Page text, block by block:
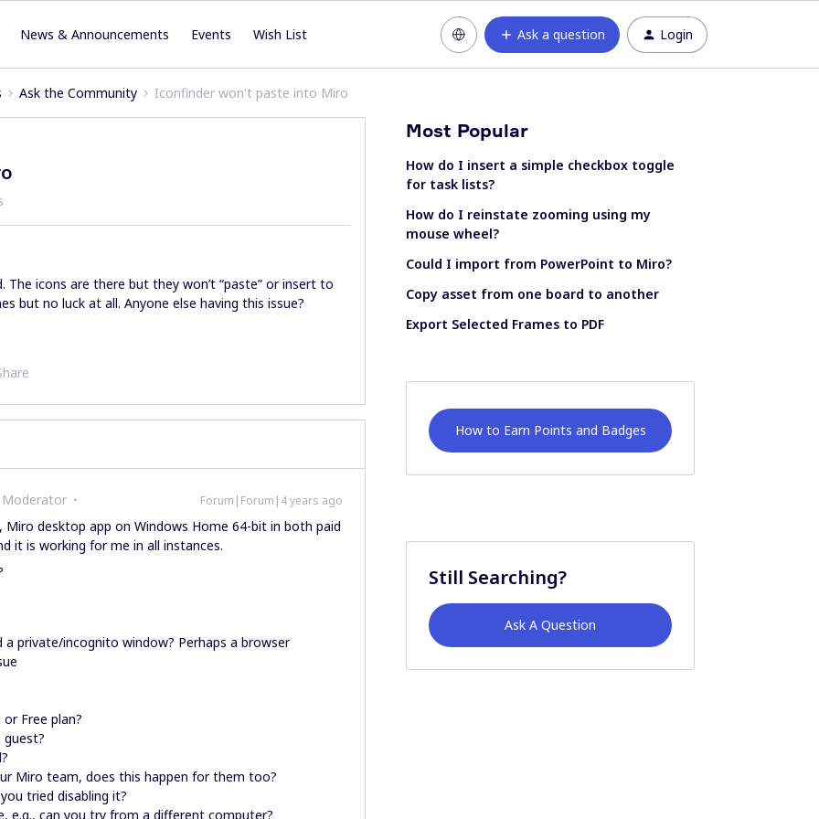
News & Announcements Events Wish List Ask a question Login
Ask the Community Iconfinder won't paste into Miro
The icons are there but they won’t “paste” or insert to
but no luck at all. Anyone else having this issue?
Forum|Forum|4 years ago
desktop app on Windows Home 64-bit in both paid
it is working for me in all instances.
private/incognito window? Perhaps a browser
Free plan?
guest?
Miro team, does this happen for them too?
tried disabling it?
e.g., can you try from a different computer?
Most Popular
How do I insert a simple checkbox toggle
for task lists?
How do I reinstate zooming using my
mouse wheel?
Could I import from PowerPoint to Miro?
Copy asset from one board to another
Export Selected Frames to PDF
How to Earn Points and Badges
Still Searching?
Ask A Question